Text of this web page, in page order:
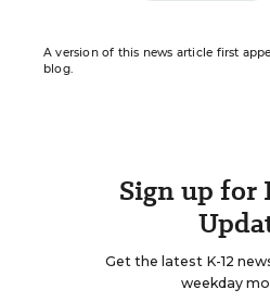
A version of this news article first
blog.
Sign up for
Get the latest K-12
weekday